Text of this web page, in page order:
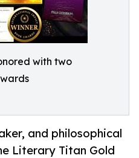
with two
and philosophical
Literary Titan Gold